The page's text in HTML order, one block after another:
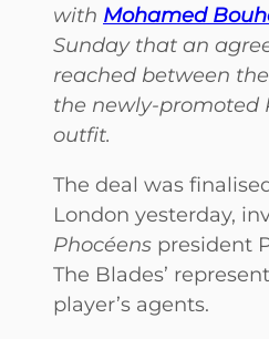
with Mohamed
Sunday that an
reached between
the newly-promoted
outfit.
The deal was
London yesterday,
Phocéens president
The Blades’
player’s agents.